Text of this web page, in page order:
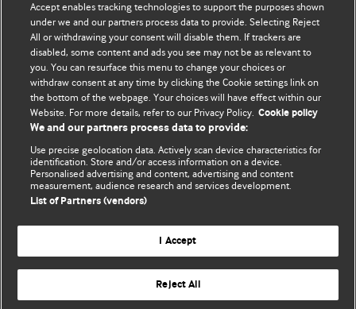
BMJ Blogs
Comment and Opinion | Open Debate
The views and opinions expressed on this site are solely
those of the original authors. They do not necessarily
represent the views of BMJ and should not be used to
and conditions.
All BMJ blog posts are posted under a CC-BY-NC licence
BMJ Journals
Accept enables tracking technologies to support the purposes shown
under we and our partners process data to provide. Selecting Reject
All or withdrawing your consent will disable them. If trackers are
disabled, some content and ads you see may not be as relevant to
you. You can resurface this menu to change your choices or
withdraw consent at any time by clicking the Cookie settings link on
the bottom of the webpage. Your choices will have effect within our
Website. For more details, refer to our Privacy Policy. Cookie policy
We and our partners process data to provide:
Use precise geolocation data. Actively scan device characteristics for
identification. Store and/or access information on a device.
Personalised advertising and content, advertising and content
measurement, audience research and services development.
List of Partners (vendors)
I Accept
Reject All